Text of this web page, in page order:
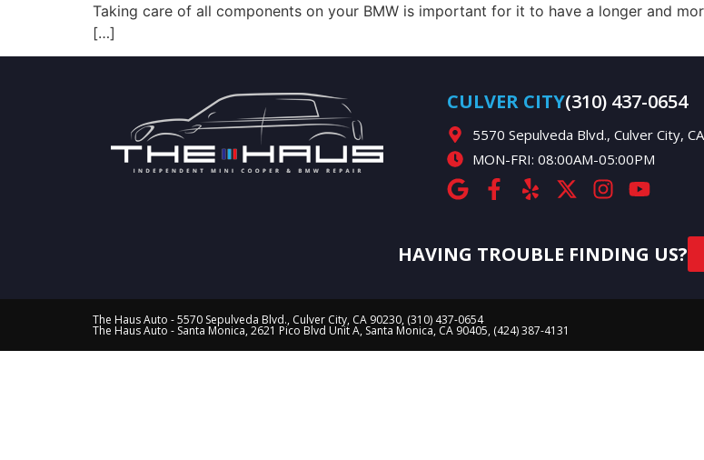
Taking care of all components on your BMW is important for it to have a longer and
[…]
CULVER CITY(310) 437-0654
5570 Sepulveda Blvd., Culver City,
MON-FRI: 08:00AM-05:00PM
HAVING TROUBLE FINDING US?
The Haus Auto - 5570 Sepulveda Blvd., Culver City, CA 90230, (310) 437-0654
The Haus Auto - Santa Monica, 2621 Pico Blvd Unit A, Santa Monica, CA 90405, (424) 387-4131